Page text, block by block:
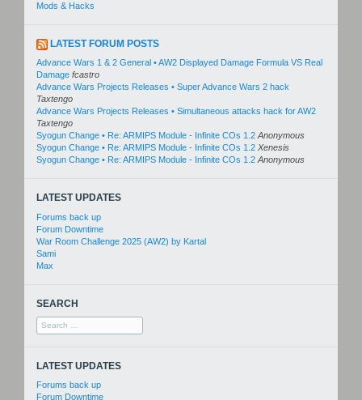
Mods & Hacks
LATEST FORUM POSTS
Advance Wars 1 & 2 General • AW2 Displayed Damage Formula VS Real
Damage fcastro
Advance Wars Projects Releases • Super Advance Wars 2 hack
Taxtengo
Advance Wars Projects Releases • Simultaneous attacks hack for AW2
Taxtengo
Syogun Change • Re: ARMIPS Module - Infinite COs 1.2 Anonymous
Syogun Change • Re: ARMIPS Module - Infinite COs 1.2 Xenesis
Syogun Change • Re: ARMIPS Module - Infinite COs 1.2 Anonymous
LATEST UPDATES
Forums back up
Forum Downtime
War Room Challenge 2025 (AW2) by Kartal
Sami
Max
SEARCH
Search
for:
LATEST UPDATES
Forums back up
Forum Downtime